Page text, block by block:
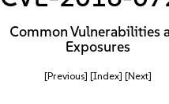
Common Vulnerabilities
Exposures
[Previous] [Index] [Next]